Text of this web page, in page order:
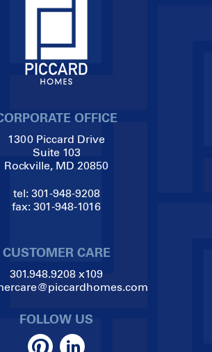
OFFICE
1300 Piccard Drive
Suite 103
Rockville, MD 20850
tel: 301-948-9208
fax: 301-948-1016
CUSTOMER CARE
301.948.9208 x109
FOLLOW US